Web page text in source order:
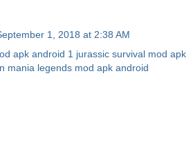
1, 2018 at 2:38 AM
apk android 1 jurassic survival mod apk
mania legends mod apk android